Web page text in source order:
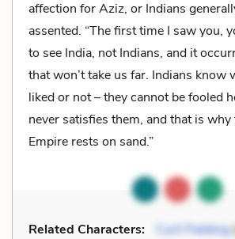
affection for Aziz, or Indians
assented. “The first time I saw you,
to see India, not Indians, and it
that won’t take us far. Indians know
liked or not – they cannot be fooled
never satisfies them, and that is
Empire rests on sand.”
Related Characters: Cyril Fielding